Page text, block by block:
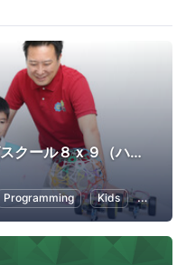
キッズプログラミングスクール８ｘ９（ハック）
Programming Kids Scratch